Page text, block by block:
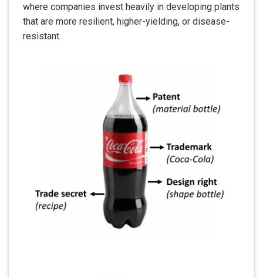
where companies invest heavily in developing plants
that are more resilient, higher-yielding, or disease-
resistant.